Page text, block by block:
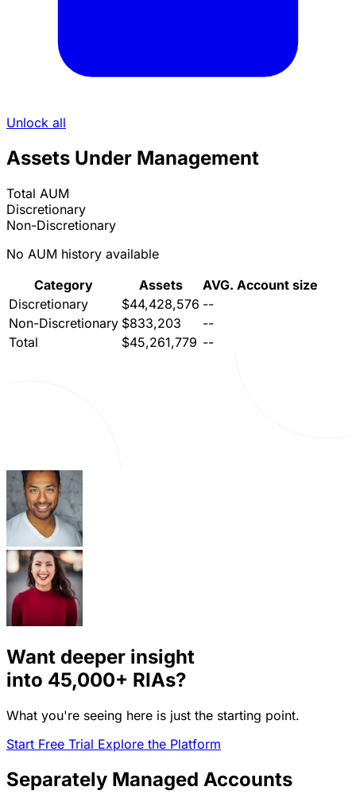
Unlock all
Assets Under Management
Total AUM
Discretionary
Non-Discretionary
No AUM history available
Category
Assets
AVG. Account size
Discretionary
$44,428,576 --
Non-Discretionary $833,203
--
Total
$45,261,779 --
Want deeper insight
into 45,000+ RIAs?
What you're seeing here is just the starting point.
Start Free Trial Explore the Platform
Separately Managed Accounts